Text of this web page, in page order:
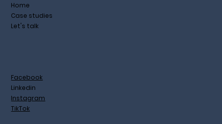
Home
Case studies
Let's talk
Facebook
Linkedin
Instagram
TikTok